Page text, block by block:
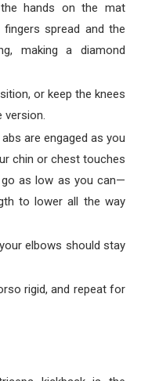
hands on the mat
spread and the
making a diamond
or keep the knees
version.
are engaged as you
chin or chest touches
as low as you can—
to lower all the way
elbows should stay
rigid, and repeat for